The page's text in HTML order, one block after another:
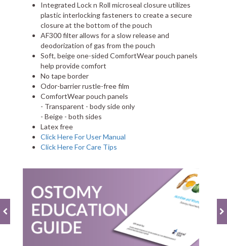
Integrated Lock n Roll microseal closure utilizes
plastic interlocking fasteners to create a secure
closure at the bottom of the pouch
AF300 filter allows for a slow release and
deodorization of gas from the pouch
Soft, beige one-sided ComfortWear pouch panels
help provide comfort
No tape border
Odor-barrier rustle-free film
ComfortWear pouch panels
- Transparent - body side only
- Beige - both sides
Latex free
Click Here For User Manual
Click Here For Care Tips